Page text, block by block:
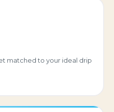
matched to your ideal drip